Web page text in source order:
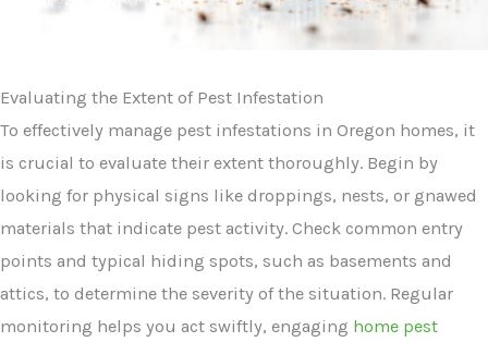
Evaluating the Extent of Pest Infestation
To effectively manage pest infestations in Oregon homes, it
is crucial to evaluate their extent thoroughly. Begin by
looking for physical signs like droppings, nests, or gnawed
materials that indicate pest activity. Check common entry
points and typical hiding spots, such as basements and
attics, to determine the severity of the situation. Regular
monitoring helps you act swiftly, engaging home pest